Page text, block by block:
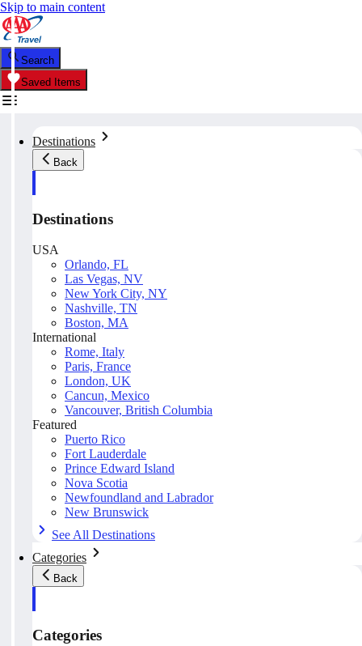
Skip to main content
Search
Saved Items
Destinations
Back
Destinations
USA
Orlando, FL
Las Vegas, NV
New York City, NY
Nashville, TN
Boston, MA
International
Rome, Italy
Paris, France
London, UK
Cancun, Mexico
Vancouver, British Columbia
Featured
Puerto Rico
Fort Lauderdale
Prince Edward Island
Nova Scotia
Newfoundland and Labrador
New Brunswick
See All Destinations
Categories
Back
Categories